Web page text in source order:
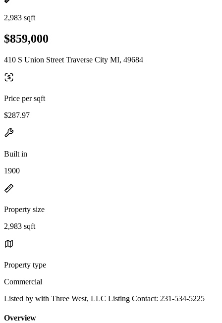
2,983 sqft
$859,000
410 S Union Street Traverse City MI, 49684
Price per sqft
$287.97
Built in
1900
Property size
2,983 sqft
Property type
Commercial
Listed by with Three West, LLC Listing Contact: 231-534-5225
Overview